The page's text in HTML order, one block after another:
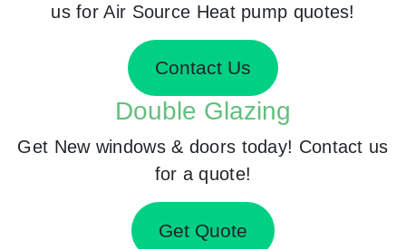
us for Air Source Heat pump quotes!
Contact Us
Double Glazing
Get New windows & doors today! Contact us
for a quote!
Get Quote